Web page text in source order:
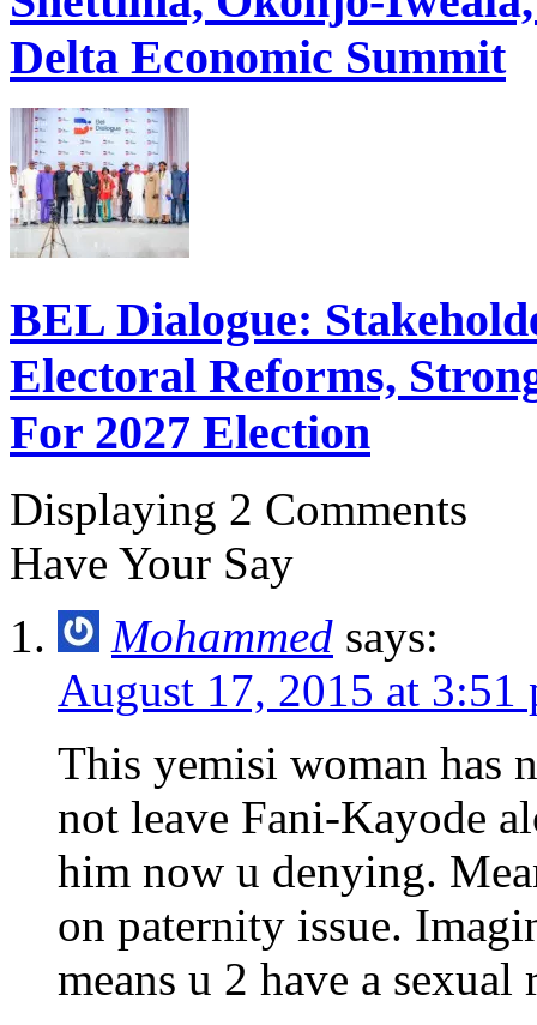
Delta Economic Summit
BEL Dialogue:
Electoral Reforms,
For 2027 Election
Displaying 2 Comments
Have Your Say
Mohammed says:
August 17, 2015 at 3:51
This yemisi woman has
not leave Fani-Kayode
him now u denying.
on paternity issue.
means u 2 have a